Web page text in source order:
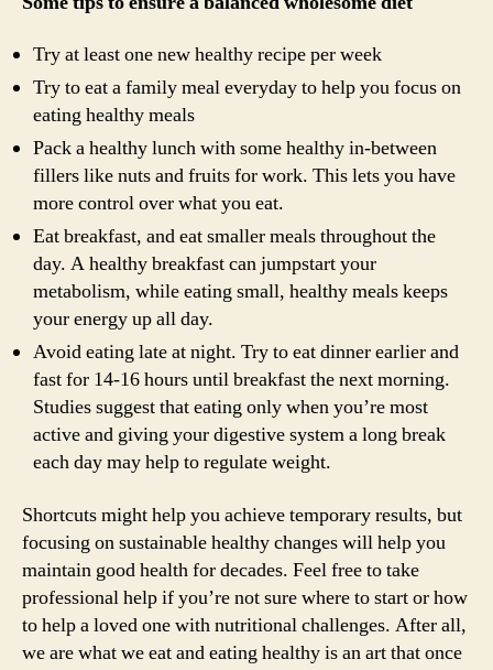
Try at least one new healthy recipe per week
Try to eat a family meal everyday to help you focus on
eating healthy meals
Pack a healthy lunch with some healthy in-between
fillers like nuts and fruits for work. This lets you have
more control over what you eat.
Eat breakfast, and eat smaller meals throughout the
day. A healthy breakfast can jumpstart your
metabolism, while eating small, healthy meals keeps
your energy up all day.
Avoid eating late at night. Try to eat dinner earlier and
fast for 14-16 hours until breakfast the next morning.
Studies suggest that eating only when you’re most
active and giving your digestive system a long break
each day may help to regulate weight.
Shortcuts might help you achieve temporary results, but
focusing on sustainable healthy changes will help you
maintain good health for decades. Feel free to take
professional help if you’re not sure where to start or how
to help a loved one with nutritional challenges. After all,
we are what we eat and eating healthy is an art that once